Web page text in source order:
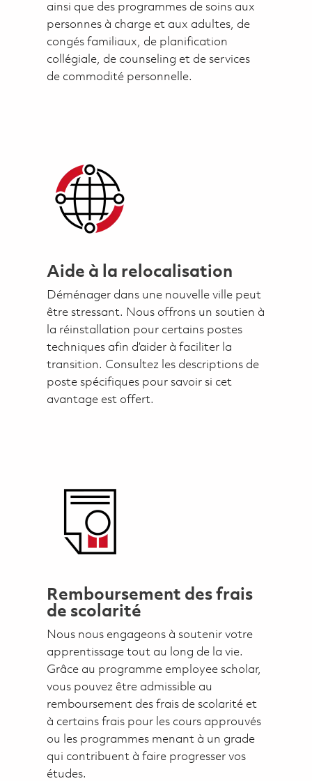
ainsi que des programmes de soins aux
personnes à charge et aux adultes, de
congés familiaux, de planification
collégiale, de counseling et de services
de commodité personnelle.
Aide à la relocalisation
Déménager dans une nouvelle ville peut
être stressant. Nous offrons un soutien à
la réinstallation pour certains postes
techniques afin d’aider à faciliter la
transition. Consultez les descriptions de
poste spécifiques pour savoir si cet
avantage est offert.
Remboursement des frais
de scolarité
Nous nous engageons à soutenir votre
apprentissage tout au long de la vie.
Grâce au programme employee scholar,
vous pouvez être admissible au
remboursement des frais de scolarité et
à certains frais pour les cours approuvés
ou les programmes menant à un grade
qui contribuent à faire progresser vos
études.